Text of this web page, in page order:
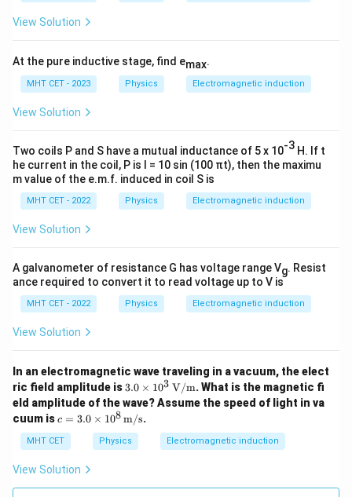
View Solution
At the pure inductive stage, find emax.
MHT CET - 2023 Physics Electromagnetic induction
View Solution
Two coils P and S have a mutual inductance of 5 x 10-3 H. If t
he current in the coil, P is I = 10 sin (100 πt), then the maximu
m value of the e.m.f. induced in coil S is
MHT CET - 2022 Physics Electromagnetic induction
View Solution
A galvanometer of resistance G has voltage range Vg. Resist
ance required to convert it to read voltage up to V is
MHT CET - 2022 Physics Electromagnetic induction
View Solution
In an electromagnetic wave traveling in a vacuum, the elect
ric field amplitude is 3.0
\ti
mes
10^
3 \,
\tex
m}
3.0 × 103 V/m. What is the magnetic fi
eld amplitude of the wave? Assume the speed of light in va
cuum isc =
\ti
mes
10^
\tex
c = 3.0 × 108m/s.
MHT CET Physics Electromagnetic induction
View Solution